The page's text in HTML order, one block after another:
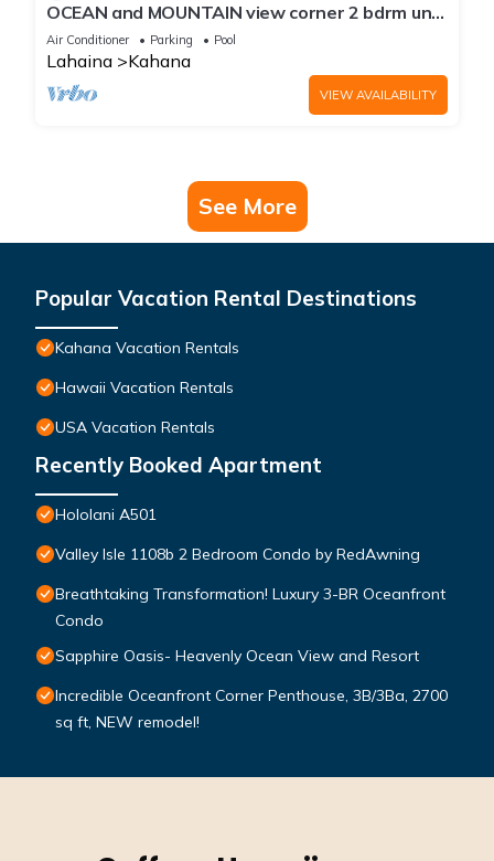
OCEAN and MOUNTAIN view corner 2 bdrm unit
- Royal Kahana 220
Air Conditioner Parking Pool
Lahaina Kahana
VIEW AVAILABILITY
See More
Popular Vacation Rental Destinations
Kahana Vacation Rentals
Hawaii Vacation Rentals
USA Vacation Rentals
Recently Booked Apartment
Hololani A501
Valley Isle 1108b 2 Bedroom Condo by RedAwning
Breathtaking Transformation! Luxury 3-BR Oceanfront
Condo
Sapphire Oasis- Heavenly Ocean View and Resort
Incredible Oceanfront Corner Penthouse, 3B/3Ba, 2700
sq ft, NEW remodel!